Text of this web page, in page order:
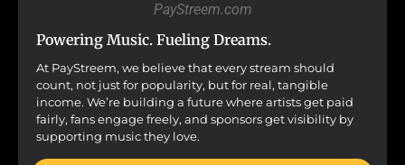
PayStreem.com
Powering Music. Fueling Dreams.
At PayStreem, we believe that every stream should
count, not just for popularity, but for real, tangible
income. We’re building a future where artists get paid
fairly, fans engage freely, and sponsors get visibility by
supporting music they love.